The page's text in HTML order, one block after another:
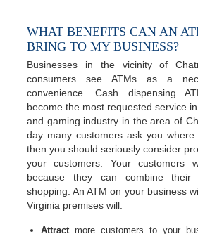
WHAT BENEFITS CAN AN
BRING TO MY BUSINESS?
Businesses in the vicinity of
consumers see ATMs as a
convenience. Cash dispensing
become the most requested service
and gaming industry in the area of
day many customers ask you where
then you should seriously consider
your customers. Your customers
because they can combine their
shopping. An ATM on your business
Virginia premises will:
Attractmore customers to your